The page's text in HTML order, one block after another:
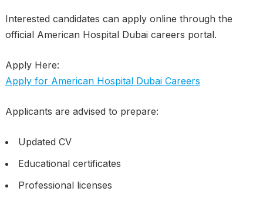
Interested candidates can apply online through the
official American Hospital Dubai careers portal.
Apply Here:
Apply for American Hospital Dubai Careers
Applicants are advised to prepare:
Updated CV
Educational certificates
Professional licenses